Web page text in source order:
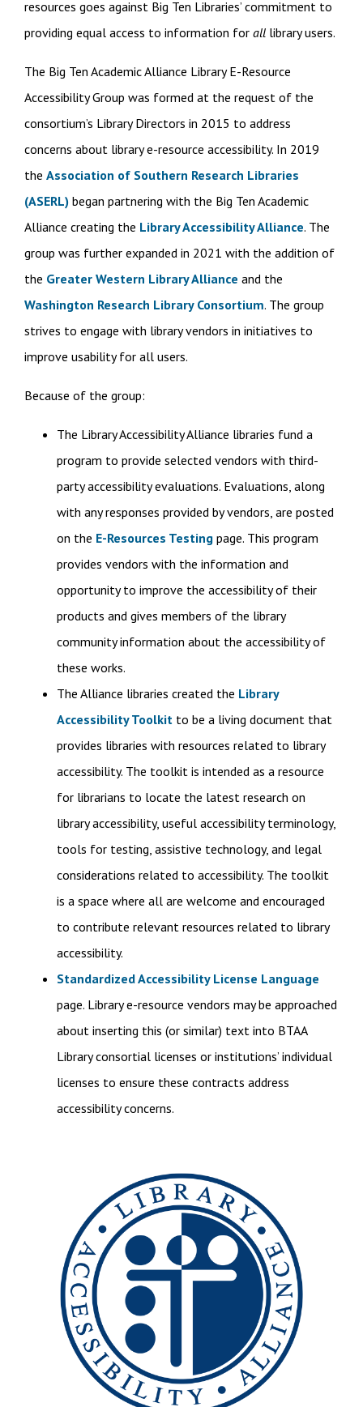
resources goes against Big Ten Libraries’ commitment to
providing equal access to information for all library users.
The Big Ten Academic Alliance Library E-Resource
Accessibility Group was formed at the request of the
consortium’s Library Directors in 2015 to address
concerns about library e-resource accessibility. In 2019
the Association of Southern Research Libraries
(ASERL) began partnering with the Big Ten Academic
Alliance creating the Library Accessibility Alliance. The
group was further expanded in 2021 with the addition of
the Greater Western Library Alliance and the
Washington Research Library Consortium. The group
strives to engage with library vendors in initiatives to
improve usability for all users.
Because of the group:
The Library Accessibility Alliance libraries fund a
program to provide selected vendors with third-
party accessibility evaluations. Evaluations, along
with any responses provided by vendors, are posted
on the E-Resources Testing page. This program
provides vendors with the information and
opportunity to improve the accessibility of their
products and gives members of the library
community information about the accessibility of
these works.
The Alliance libraries created the Library
Accessibility Toolkit to be a living document that
provides libraries with resources related to library
accessibility. The toolkit is intended as a resource
for librarians to locate the latest research on
library accessibility, useful accessibility terminology,
tools for testing, assistive technology, and legal
considerations related to accessibility. The toolkit
is a space where all are welcome and encouraged
to contribute relevant resources related to library
accessibility.
Standardized Accessibility License Language
page. Library e-resource vendors may be approached
about inserting this (or similar) text into BTAA
Library consortial licenses or institutions’ individual
licenses to ensure these contracts address
accessibility concerns.